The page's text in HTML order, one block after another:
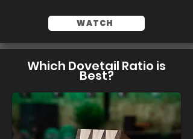
WATCH
Which Dovetail Ratio is
Best?